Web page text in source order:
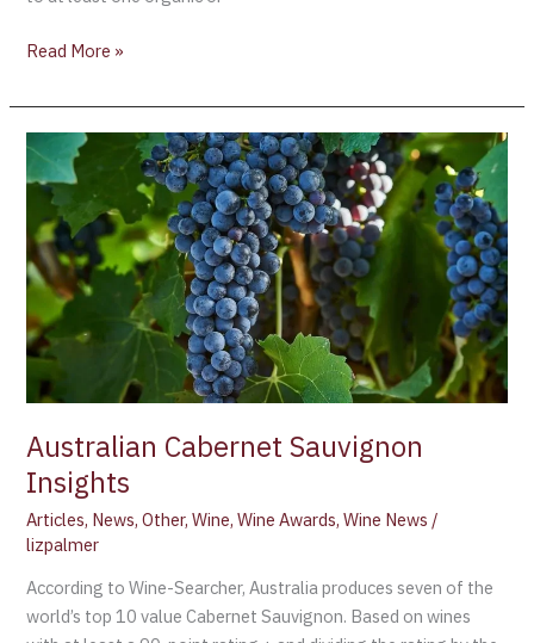
Read More »
Australian Cabernet Sauvignon
Insights
Articles, News,Other,Wine,Wine Awards,Wine News /
lizpalmer
According to Wine-Searcher, Australia produces seven of the
world’s top 10 value Cabernet Sauvignon. Based on wines
Australian
Cabernet
Sauvignon
Insights